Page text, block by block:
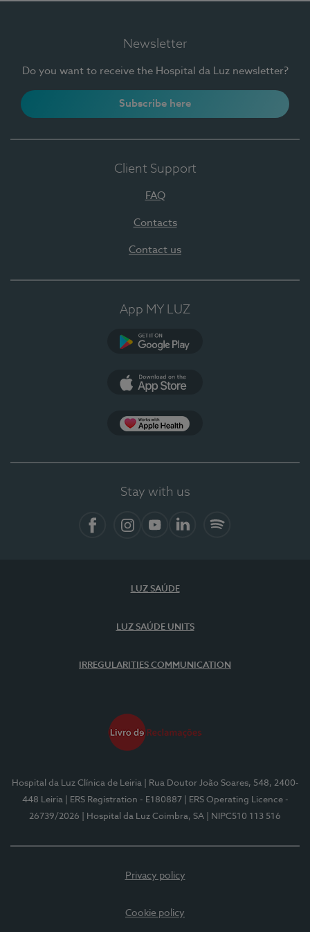
Newsletter
Do you want to receive the Hospital da Luz newsletter?
Subscribe here
Client Support
FAQ
Contacts
Contact us
App MY LUZ
Stay with us
LUZ SAÚDE
LUZ SAÚDE UNITS
IRREGULARITIES COMMUNICATION
Hospital da Luz Clínica de Leiria
| Rua Doutor João Soares, 548, 2400-
448 Leiria
| ERS Registration - E180887
| ERS Operating Licence -
26739/2026
| Hospital da Luz Coimbra, SA | NIPC510 113 516
Privacy policy
Cookie policy